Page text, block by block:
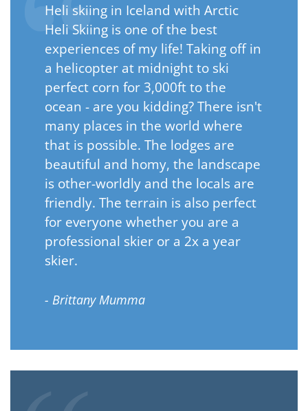
Heli skiing in Iceland with Arctic
Heli Skiing is one of the best
experiences of my life! Taking off in
a helicopter at midnight to ski
perfect corn for 3,000ft to the
ocean - are you kidding? There isn't
many places in the world where
that is possible. The lodges are
beautiful and homy, the landscape
is other-worldly and the locals are
friendly. The terrain is also perfect
for everyone whether you are a
professional skier or a 2x a year
skier.
- Brittany Mumma